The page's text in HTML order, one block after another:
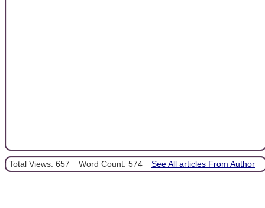
Total Views: 657 Word Count: 574 See All articles From Author